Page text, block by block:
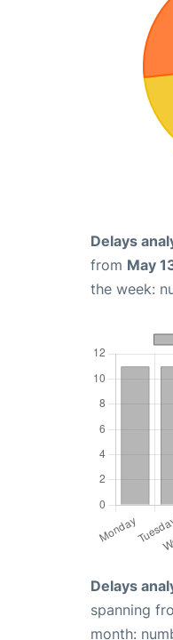
Delays
from May
the week:
Delays
spanning
month: